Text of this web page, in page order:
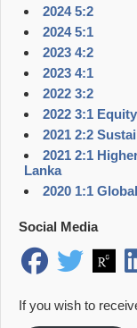
2024 5:2
2024 5:1
2023 4:2
2023 4:1
2022 3:2
2022 3:1 Equity
2021 2:2
2021 2:1
Lanka
2020 1:1
Social Media
If you wish to